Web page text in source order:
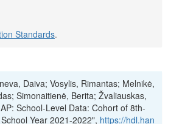
Standards.
Daiva; Vosylis, Rimantas; Melnikė,
Simonaitienė, Berita; Žvaliauskas,
School-Level Data: Cohort of 8th-
Year 2021-2022", https://hdl.han